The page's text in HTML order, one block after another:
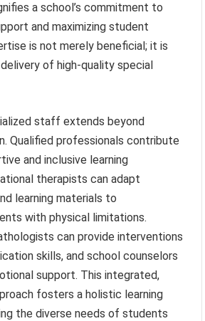
a school’s commitment to
and maximizing student
is not merely beneficial; it is
of high-quality special
staff extends beyond
Qualified professionals contribute
and inclusive learning
therapists can adapt
learning materials to
with physical limitations.
can provide interventions
skills, and school counselors
support. This integrated,
fosters a holistic learning
the diverse needs of students